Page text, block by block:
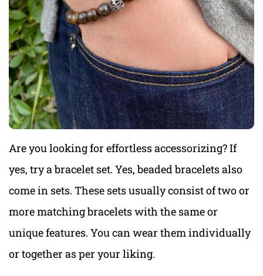
Are you looking for effortless accessorizing? If
yes, try a bracelet set. Yes, beaded bracelets also
come in sets. These sets usually consist of two or
more matching bracelets with the same or
unique features. You can wear them individually
or together as per your liking.